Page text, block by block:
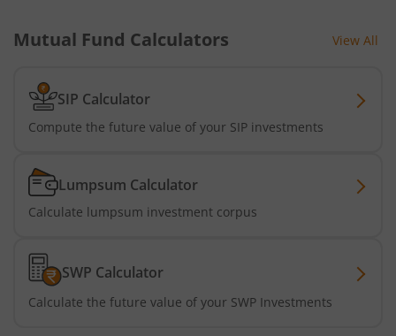
Aditya Birla SL Multi Asset Allocation Fund
Aditya Birla SL Nifty SDL Sep 2027 Index Fund
Aditya Birla SL US Treasury 1-3 year Bond ETFs Passive
Mutual Fund Calculators View All
SIP Calculator
Compute the future value of your SIP investments
Lumpsum Calculator
Calculate lumpsum investment corpus
SWP Calculator
Calculate the future value of your SWP Investments